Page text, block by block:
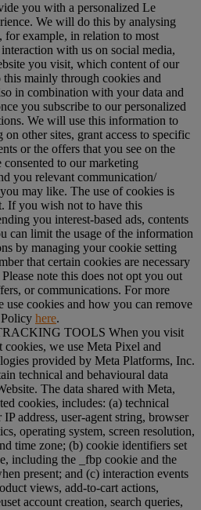
you with a personalized Le
We will do this by analysing
for example, in relation to most
with us on social media,
you visit, which content of our
mainly through cookies and
in combination with your data and
you subscribe to our personalized
We will use this information to
on other sites, grant access to specific
or the offers that you see on the
to our marketing
you relevant communication/
may like. The use of cookies is
If you wish not to have this
you interest-based ads, contents
can limit the usage of the information
by managing your cookie setting
that certain cookies are necessary
note this does not opt you out
or communications. For more
cookies and how you can remove
here.
TOOLS When you visit
cookies, we use Meta Pixel and
provided by Meta Platforms, Inc.
technical and behavioural data
The data shared with Meta,
cookies, includes: (a) technical
address, user-agent string, browser
operating system, screen resolution,
time zone; (b) cookie identifiers set
including the _fbp cookie and the
present; and (c) interaction events
views, add-to-cart actions,
account creation, search queries,